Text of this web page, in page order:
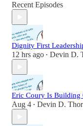
Recent Episodes
Dignity First
12 hrs ago • Devin D.
Eric Coury Is Building
Aug 4 • Devin D.